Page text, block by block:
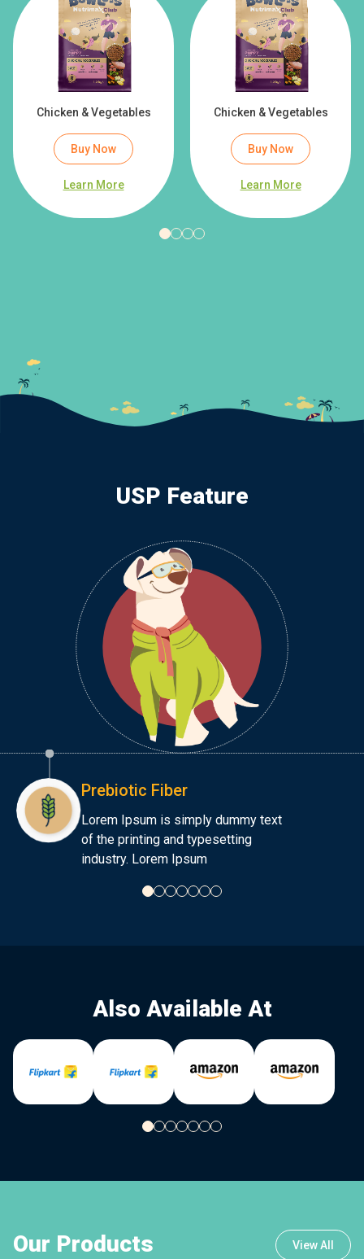
Chicken & Vegetables
Buy Now
Learn More
Chicken & Vegetables
Buy Now
Learn More
USP Feature
Prebiotic Fiber
Lorem Ipsum is simply dummy text
of the printing and typesetting
industry. Lorem Ipsum
Also Available At
Our Products View All